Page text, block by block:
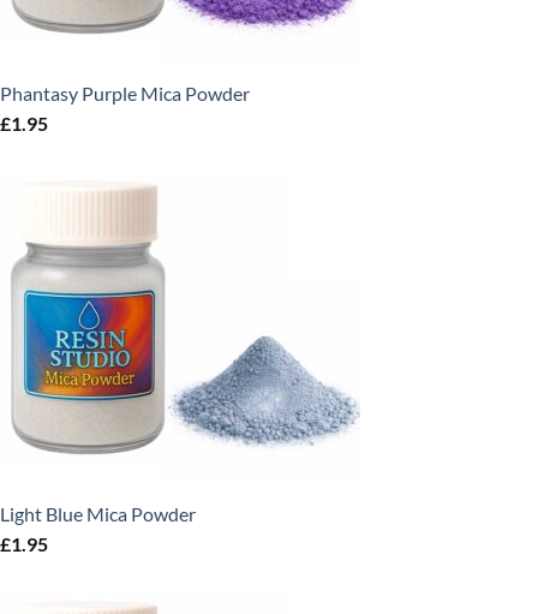
Phantasy Purple Mica Powder
£1.95
Light Blue Mica Powder
£1.95